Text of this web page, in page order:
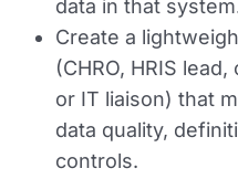
data in that
Create a
(CHRO, HRIS
or IT liaison) that
data quality,
controls.